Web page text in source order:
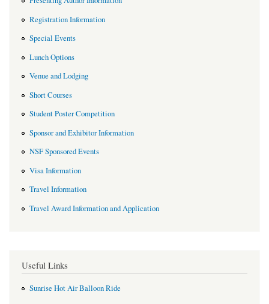
Registration Information
Special Events
Lunch Options
Venue and Lodging
Short Courses
Student Poster Competition
Sponsor and Exhibitor Information
NSF Sponsored Events
Visa Information
Travel Information
Travel Award Information and Application
Useful Links
Sunrise Hot Air Balloon Ride